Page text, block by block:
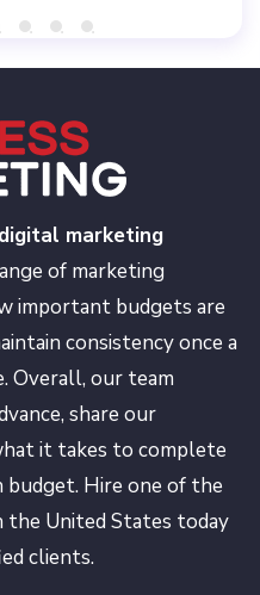
marketing
of marketing
important budgets are
consistency once a
Overall, our team
share our
it takes to complete
Hire one of the
the United States today
clients.